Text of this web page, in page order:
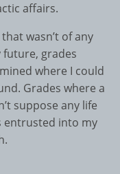
affairs.
wasn’t of any
grades
where I could
Grades where a
suppose any life
entrusted into my